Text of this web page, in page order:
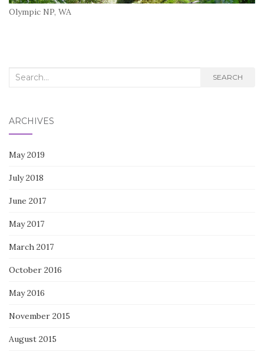
Olympic NP, WA
Search
SEARCH
ARCHIVES
May 2019
July 2018
June 2017
May 2017
March 2017
October 2016
May 2016
November 2015
August 2015